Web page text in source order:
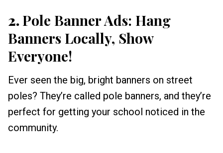
2.Pole Banner Ads: Hang
Banners Locally, Show
Everyone!
Ever seen the big, bright banners on street
poles? They’re called pole banners, and they’re
perfect for getting your school noticed in the
community.